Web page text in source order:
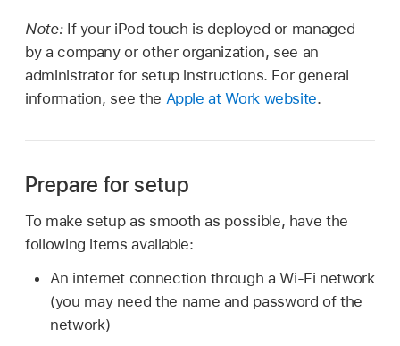
Note: If your iPod touch is deployed or managed
by a company or other organization, see an
administrator for setup instructions. For general
information, see the Apple at Work website.
Prepare for setup
To make setup as smooth as possible, have the
following items available:
An internet connection through a Wi-Fi network
(you may need the name and password of the
network)